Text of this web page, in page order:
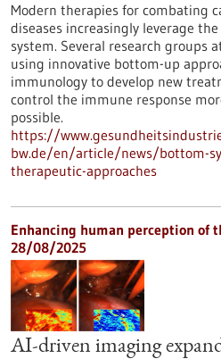
Modern therapies for combating
diseases increasingly leverage
system. Several research groups
using innovative bottom-up
immunology to develop new
control the immune response
possible.
https://
bw.de/en/article/news/bottom-
therapeutic-approaches
Enhancing human perception of
28/08/2025
AI-driven imaging